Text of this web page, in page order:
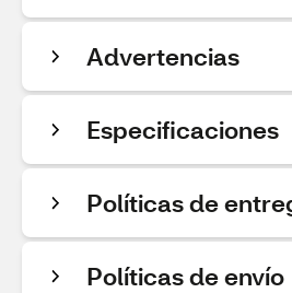
Advertencias
Especificaciones
Políticas de
Políticas de envío